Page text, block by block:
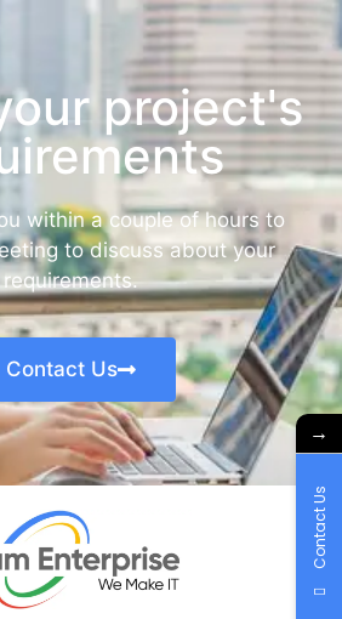
project's
within a couple of hours to
to discuss about your
requirements.
Contact Us
→
Contact Us